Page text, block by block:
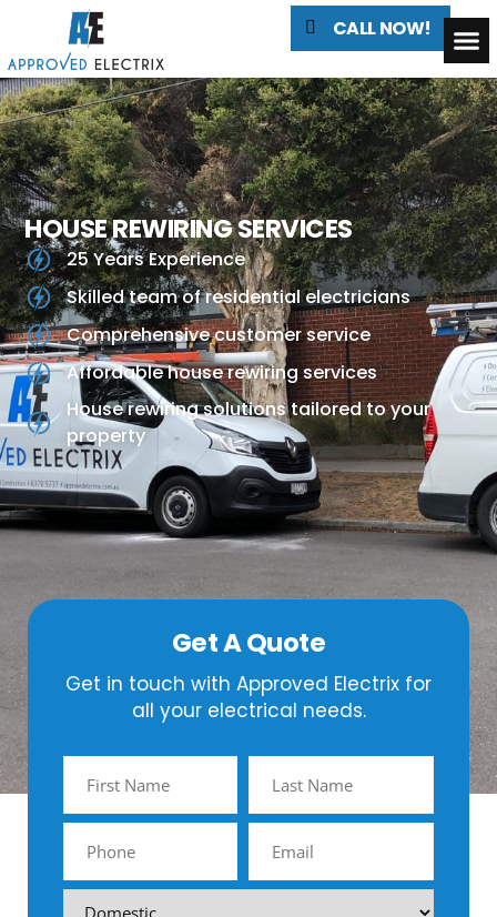
CALL NOW!
HOUSE REWIRING SERVICES
25 Years Experience
Skilled team of residential electricians
Comprehensive customer service
Affordable house rewiring services
House rewiring solutions tailored to your
property
Get A Quote
Get in touch with Approved Electrix for
all your electrical needs.